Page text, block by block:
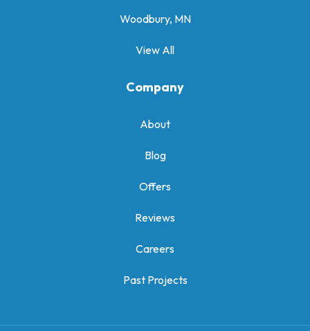
Woodbury, MN
View All
Company
About
Blog
Offers
Reviews
Careers
Past Projects